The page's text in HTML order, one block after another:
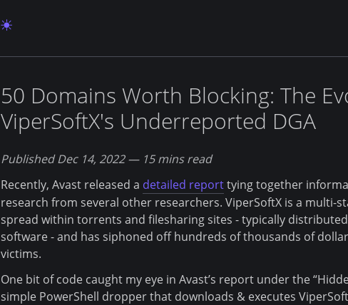
50 Domains Worth Blocking: The
ViperSoftX's Underreported DGA
Published Dec 14, 2022— 15 mins read
Recently, Avast released a detailed reporttying together
research from several other researchers. ViperSoftX is a multi-
spread within torrents and filesharing sites - typically
software - and has siphoned off hundreds of thousands of
victims.
One bit of code caught my eye in Avast’s report under the
simple PowerShell dropper that downloads & executes